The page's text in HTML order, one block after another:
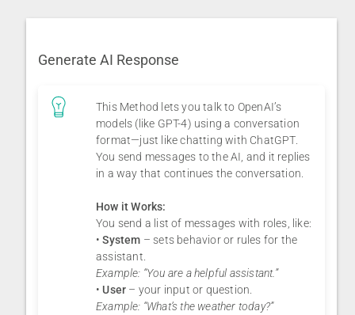
Generate AI Response
This Method lets you talk to OpenAI’s
models (like GPT-4) using a conversation
format—just like chatting with ChatGPT.
You send messages to the AI, and it replies
in a way that continues the conversation.
How it Works:
You send a list of messages with roles, like:
•System – sets behavior or rules for the
assistant.
Example: “You are a helpful assistant.”
• User – your input or question.
Example: “What’s the weather today?”